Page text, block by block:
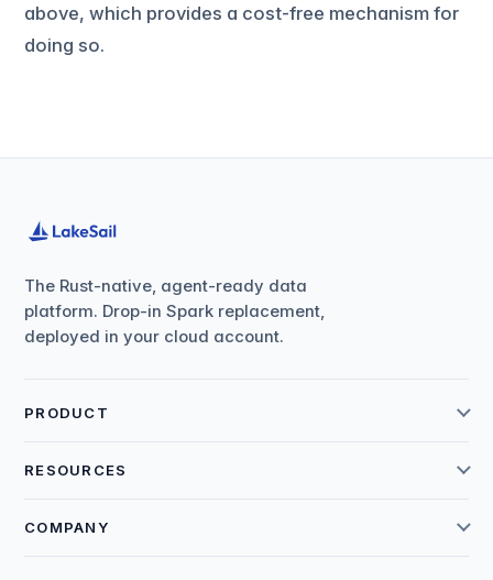
above, which provides a cost-free mechanism for
doing so.
The Rust-native, agent-ready data
platform. Drop-in Spark replacement,
deployed in your cloud account.
PRODUCT
RESOURCES
COMPANY